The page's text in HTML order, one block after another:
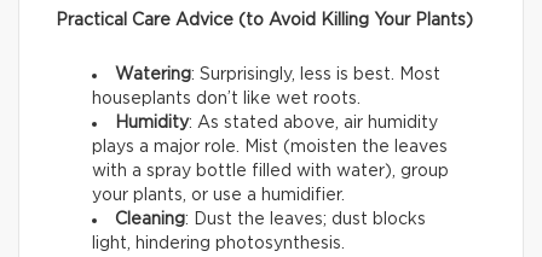
Practical Care Advice (to Avoid Killing Your Plants)
Watering: Surprisingly, less is best. Most
houseplants don’t like wet roots.
Humidity: As stated above, air humidity
plays a major role. Mist (moisten the leaves
with a spray bottle filled with water), group
your plants, or use a humidifier.
Cleaning: Dust the leaves; dust blocks
light, hindering photosynthesis.